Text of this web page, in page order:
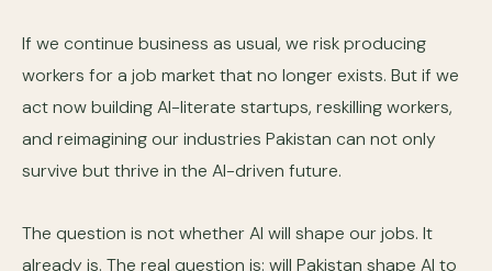
If we continue business as usual, we risk producing
workers for a job market that no longer exists. But if we
act now building AI-literate startups, reskilling workers,
and reimagining our industries Pakistan can not only
survive but thrive in the AI-driven future.
The question is not whether AI will shape our jobs. It
already is. The real question is: will Pakistan shape AI to